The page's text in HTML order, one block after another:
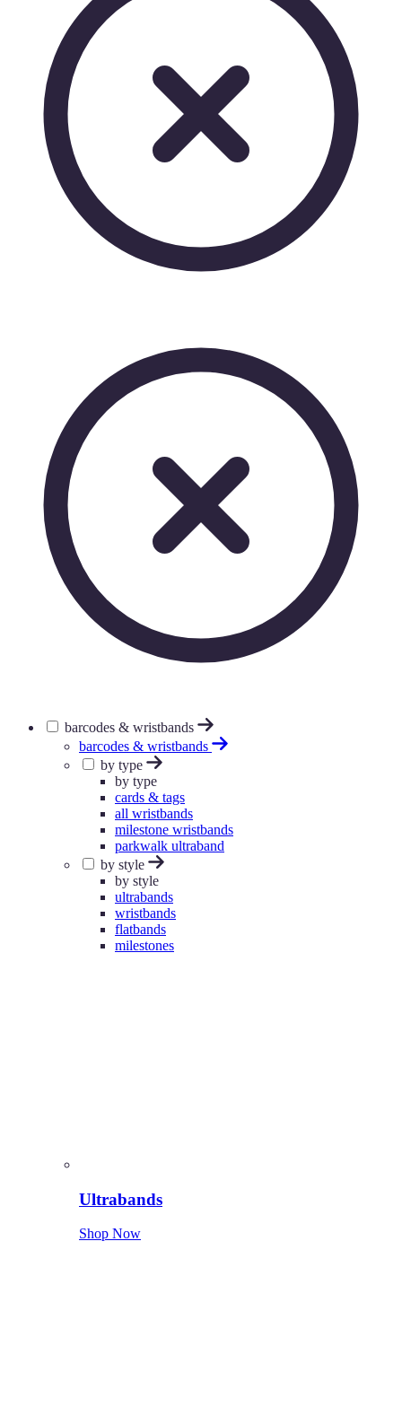
barcodes & wristbands
barcodes & wristbands
by type
by type
cards & tags
all wristbands
milestone wristbands
parkwalk ultraband
by style
by style
ultrabands
wristbands
flatbands
milestones
Ultrabands
Shop Now